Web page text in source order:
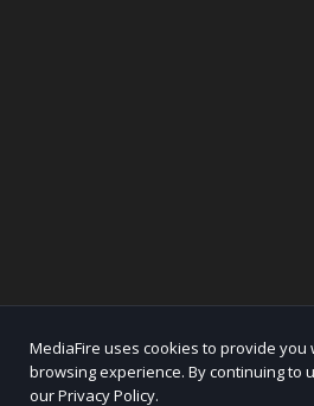
MediaFire uses cookies to provide
browsing experience. By continuing to
our Privacy Policy.